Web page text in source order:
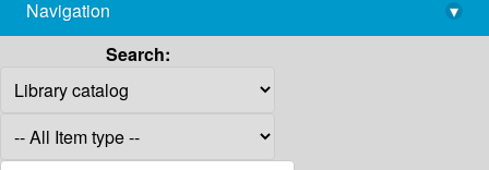
library@imsc.res.in
Navigation
▾
Search: